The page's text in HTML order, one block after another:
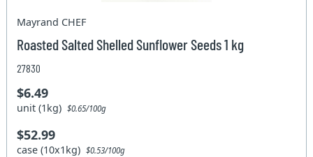
Mayrand CHEF
Roasted Salted Shelled Sunflower Seeds 1 kg
27830
$6.49
unit (1kg)$0.65/100g
$52.99
case (10x1kg)$0.53/100g